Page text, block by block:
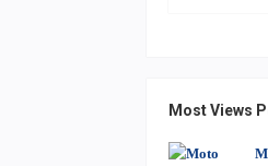
Most Views